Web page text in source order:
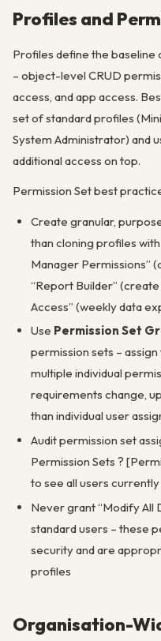
Profiles and
Profiles define the baseline
– object-level CRUD
access, and app access.
set of standard profiles
System Administrator) and
additional access on top.
Permission Set best
Create granular,
than cloning profiles
Manager Permissions”
“Report Builder”
Access” (weekly data
Use Permission Set
permission sets –
multiple individual
requirements change,
than individual user
Audit permission set
Permission Sets ?
to see all users
Never grant “Modify All
standard users – these
security and are
profiles
Organisation-